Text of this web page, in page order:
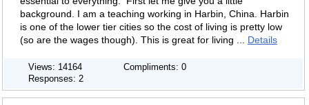
background. I am a teaching working in Harbin, China. Harbin
is one of the lower tier cities so the cost of living is pretty low
(so are the wages though). This is great for living ... Details
Views: 14164
Compliments: 0
Responses: 2